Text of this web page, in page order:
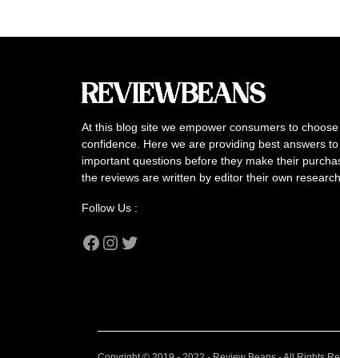
At this blog site we empower consumers to
confidence. Here we are providing best answers
important questions before they make their
the reviews are written by editor their own
Follow Us :
Facebook
Instagram